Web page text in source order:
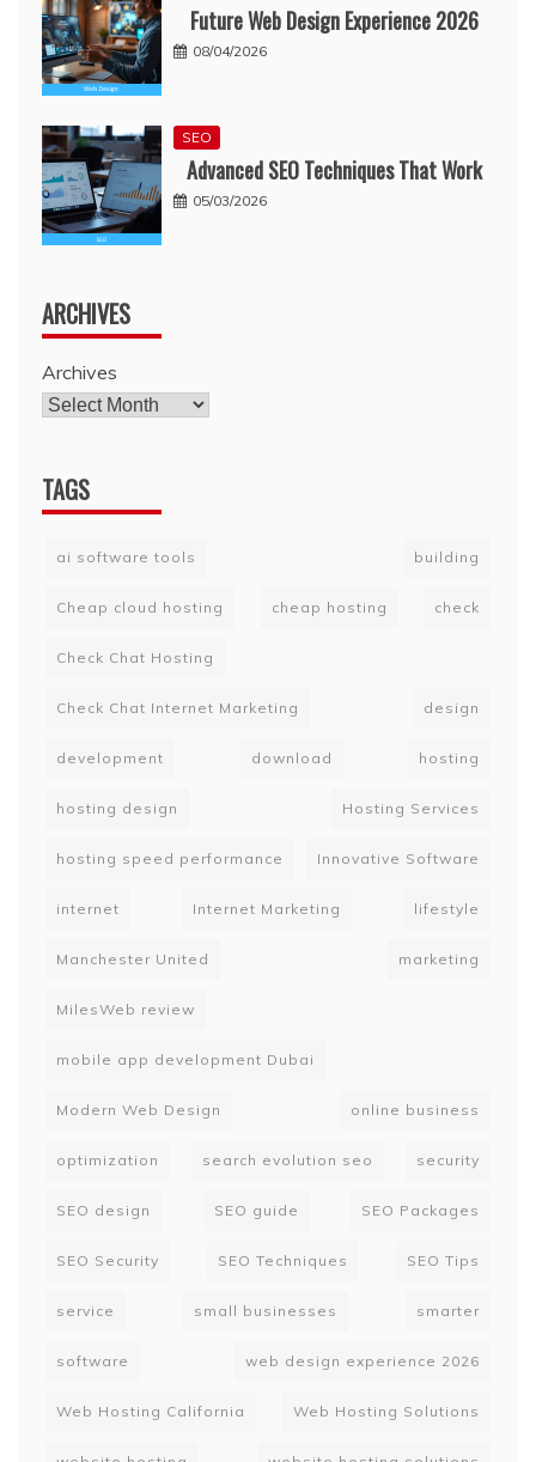
Future Web Design Experience 2026
08/04/2026
SEO
Advanced SEO Techniques That Work
05/03/2026
ARCHIVES
Archives
TAGS
ai software tools building
Cheap cloud hosting cheap hosting check
Check Chat Hosting
Check Chat Internet Marketing design
development download hosting
hosting design Hosting Services
hosting speed performance Innovative Software
internet Internet Marketing lifestyle
Manchester United marketing
MilesWeb review
mobile app development Dubai
Modern Web Design online business
optimization search evolution seo security
SEO design SEO guide SEO Packages
SEO Security SEO Techniques SEO Tips
service small businesses smarter
software web design experience 2026
Web Hosting California Web Hosting Solutions